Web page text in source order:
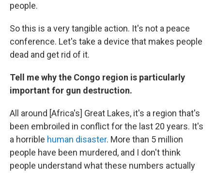
people.
So this is a very tangible action. It's not a peace
conference. Let's take a device that makes people
dead and get rid of it.
Tell me why the Congo region is particularly
important for gun destruction.
All around [Africa's] Great Lakes, it's a region that's
been embroiled in conflict for the last 20 years. It's
a horrible human disaster. More than 5 million
people have been murdered, and I don't think
people understand what these numbers actually